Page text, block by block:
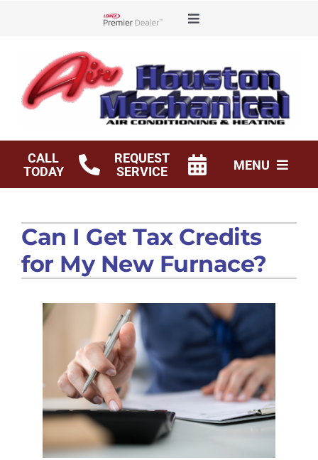
Toggle
Offers
Financing
Service Agreements
CALL
TODAY
REQUEST
SERVICE
MENU
Products
Company
Can I Get Tax Credits
for My New Furnace?